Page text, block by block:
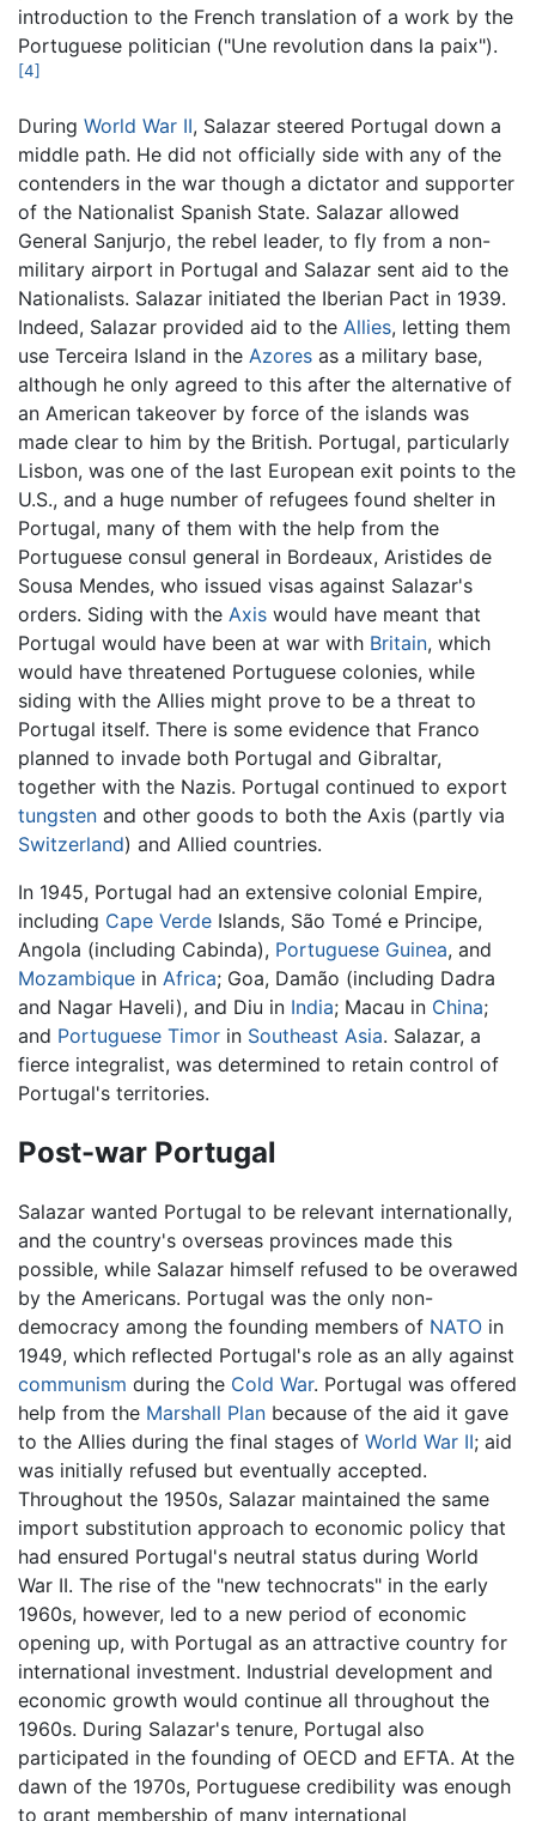
introduction to the French translation of a work by the
Portuguese politician ("Une revolution dans la paix").
[4]
During World War II, Salazar steered Portugal down a
middle path. He did not officially side with any of the
contenders in the war though a dictator and supporter
of the Nationalist Spanish State. Salazar allowed
General Sanjurjo, the rebel leader, to fly from a non-
military airport in Portugal and Salazar sent aid to the
Nationalists. Salazar initiated the Iberian Pact in 1939.
Indeed, Salazar provided aid to the Allies, letting them
use Terceira Island in the Azores as a military base,
although he only agreed to this after the alternative of
an American takeover by force of the islands was
made clear to him by the British. Portugal, particularly
Lisbon, was one of the last European exit points to the
U.S., and a huge number of refugees found shelter in
Portugal, many of them with the help from the
Portuguese consul general in Bordeaux, Aristides de
Sousa Mendes, who issued visas against Salazar's
orders. Siding with the Axis would have meant that
Portugal would have been at war with Britain, which
would have threatened Portuguese colonies, while
siding with the Allies might prove to be a threat to
Portugal itself. There is some evidence that Franco
planned to invade both Portugal and Gibraltar,
together with the Nazis. Portugal continued to export
tungsten and other goods to both the Axis (partly via
Switzerland) and Allied countries.
In 1945, Portugal had an extensive colonial Empire,
including Cape Verde Islands, São Tomé e Principe,
Angola (including Cabinda), Portuguese Guinea, and
Mozambique in Africa; Goa, Damão (including Dadra
and Nagar Haveli), and Diu in India; Macau in China;
and Portuguese Timor in Southeast Asia. Salazar, a
fierce integralist, was determined to retain control of
Portugal's territories.
Post-war Portugal
Salazar wanted Portugal to be relevant internationally,
and the country's overseas provinces made this
possible, while Salazar himself refused to be overawed
by the Americans. Portugal was the only non-
democracy among the founding members of NATO in
1949, which reflected Portugal's role as an ally against
communism during the Cold War. Portugal was offered
help from the Marshall Plan because of the aid it gave
to the Allies during the final stages of World War II; aid
was initially refused but eventually accepted.
Throughout the 1950s, Salazar maintained the same
import substitution approach to economic policy that
had ensured Portugal's neutral status during World
War II. The rise of the "new technocrats" in the early
1960s, however, led to a new period of economic
opening up, with Portugal as an attractive country for
international investment. Industrial development and
economic growth would continue all throughout the
1960s. During Salazar's tenure, Portugal also
participated in the founding of OECD and EFTA. At the
dawn of the 1970s, Portuguese credibility was enough
to grant membership of many international